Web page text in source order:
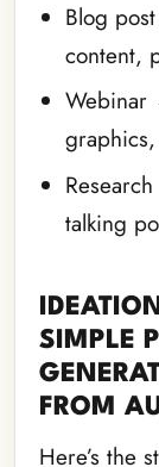
Blog
content,
Webinar
talking
SIMPLE
FROM
Here’s the